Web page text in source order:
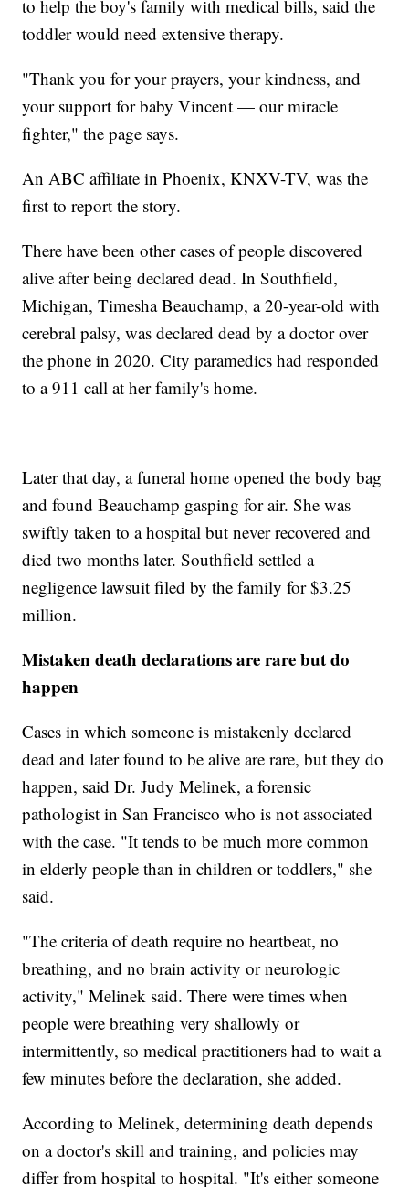
to help the boy's family with medical bills, said the
toddler would need extensive therapy.
"Thank you for your prayers, your kindness, and
your support for baby Vincent — our miracle
fighter," the page says.
An ABC affiliate in Phoenix, KNXV-TV, was the
first to report the story.
There have been other cases of people discovered
alive after being declared dead. In Southfield,
Michigan, Timesha Beauchamp, a 20-year-old with
cerebral palsy, was declared dead by a doctor over
the phone in 2020. City paramedics had responded
to a 911 call at her family's home.
Later that day, a funeral home opened the body bag
and found Beauchamp gasping for air. She was
swiftly taken to a hospital but never recovered and
died two months later. Southfield settled a
negligence lawsuit filed by the family for $3.25
million.
Mistaken death declarations are rare but do
happen
Cases in which someone is mistakenly declared
dead and later found to be alive are rare, but they do
happen, said Dr. Judy Melinek, a forensic
pathologist in San Francisco who is not associated
with the case. "It tends to be much more common
in elderly people than in children or toddlers," she
said.
"The criteria of death require no heartbeat, no
breathing, and no brain activity or neurologic
activity," Melinek said. There were times when
people were breathing very shallowly or
intermittently, so medical practitioners had to wait a
few minutes before the declaration, she added.
According to Melinek, determining death depends
on a doctor's skill and training, and policies may
differ from hospital to hospital. "It's either someone